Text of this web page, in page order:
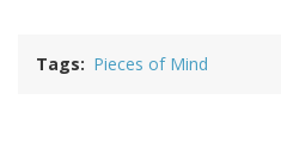
Tags Pieces of Mind